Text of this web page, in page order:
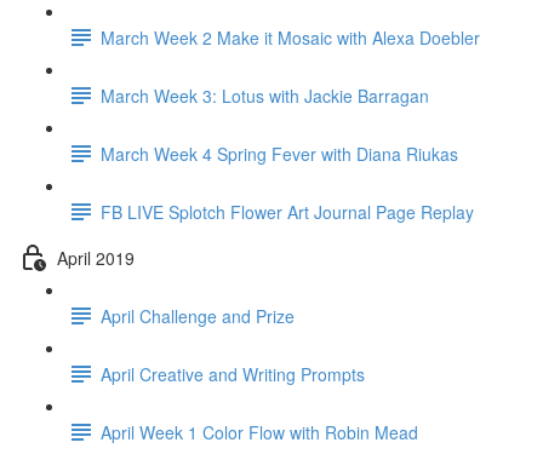
March Week 2 Make it Mosaic with Alexa Doebler
March Week 3: Lotus with Jackie Barragan
March Week 4 Spring Fever with Diana Riukas
FB LIVE Splotch Flower Art Journal Page Replay
April 2019
April Challenge and Prize
April Creative and Writing Prompts
April Week 1 Color Flow with Robin Mead